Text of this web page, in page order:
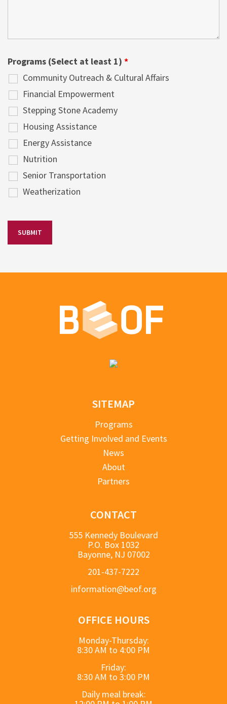
Programs (Select at least 1) *
Community Outreach & Cultural Affairs
Financial Empowerment
Stepping Stone Academy
Housing Assistance
Energy Assistance
Nutrition
Senior Transportation
Weatherization
SITEMAP
Programs
Getting Involved and Events
News
About
Partners
CONTACT
555 Kennedy Boulevard
P.O. Box 1032
Bayonne, NJ 07002
201-437-7222
information@beof.org
OFFICE HOURS
Monday-Thursday:
8:30 AM to 4:00 PM
Friday:
8:30 AM to 3:00 PM
Daily meal break: